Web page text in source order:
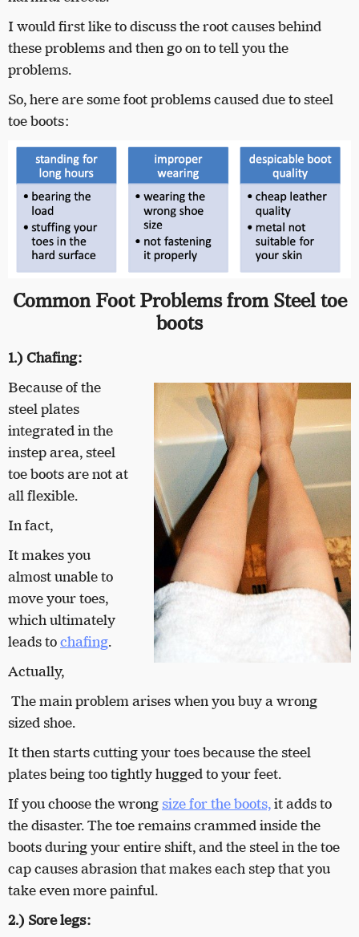
I would first like to discuss the root causes behind
these problems and then go on to tell you the
problems.
So, here are some foot problems caused due to steel
toe boots:
Common Foot Problems from Steel toe
boots
1.) Chafing:
Because of the
steel plates
integrated in the
instep area, steel
toe boots are not at
all flexible.
In fact,
It makes you
almost unable to
move your toes,
which ultimately
leads tochafing.
Actually,
The main problem arises when you buy a wrong
sized shoe.
It then starts cutting your toes because the steel
plates being too tightly hugged to your feet.
If you choose the wrong size for the boots,it adds to
the disaster. The toe remains crammed inside the
boots during your entire shift, and the steel in the toe
cap causes abrasion that makes each step that you
take even more painful.
2.) Sore legs: